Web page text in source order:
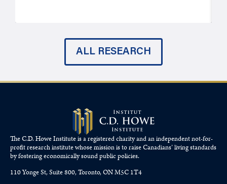
ALL RESEARCH
The C.D. Howe Institute is a registered charity and an independent not-for-
profit research institute whose mission is to raiseCanadians’living standards
by fostering economically sound public policies.
110 Yonge St, Suite 800, Toronto, ON M5C 1T4